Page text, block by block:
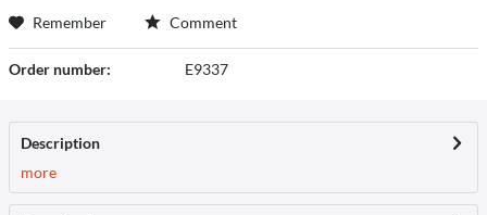
Remember Comment
Order number: E9337
Description
more